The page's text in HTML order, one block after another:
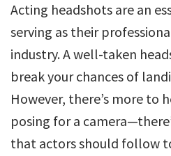
Acting headshots are an
serving as their
industry. A well-taken
break your chances of
However, there’s more to
posing for a
that actors should follow